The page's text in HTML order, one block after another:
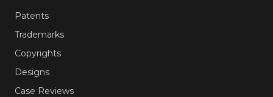
Patents
Trademarks
Copyrights
Designs
Case Reviews